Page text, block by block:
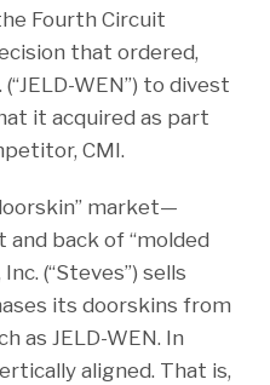
Fourth Circuit
that ordered,
WEN”) to divest
it acquired as part
CMI.
market—
back of “molded
(“Steves”) sells
its doorskins from
as JELD-WEN. In
aligned. That is,